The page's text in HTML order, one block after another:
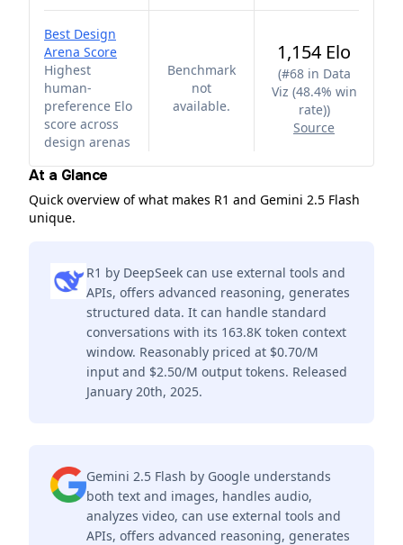
Best Design
Arena Score
Highest
human-
preference Elo
score across
design arenas
Benchmark
not
available.
1,154 Elo
(#68 in Data
Viz (48.4% win
rate))
Source
At a Glance
Quick overview of what makes R1 and Gemini 2.5 Flash
unique.
R1 by DeepSeek can use external tools and
APIs, offers advanced reasoning, generates
structured data. It can handle standard
conversations with its 163.8K token context
window. Reasonably priced at $0.70/M
input and $2.50/M output tokens. Released
January 20th, 2025.
Gemini 2.5 Flash by Google understands
both text and images, handles audio,
analyzes video, can use external tools and
APIs, offers advanced reasoning, generates